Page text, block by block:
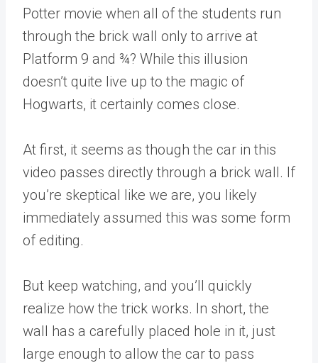
Potter movie when all of the students run
through the brick wall only to arrive at
Platform 9 and ¾? While this illusion
doesn’t quite live up to the magic of
Hogwarts, it certainly comes close.
At first, it seems as though the car in this
video passes directly through a brick wall. If
you’re skeptical like we are, you likely
immediately assumed this was some form
of editing.
But keep watching, and you’ll quickly
realize how the trick works. In short, the
wall has a carefully placed hole in it, just
large enough to allow the car to pass